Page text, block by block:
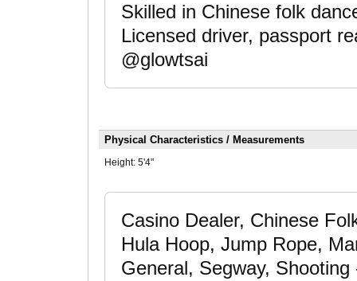
Skilled in Chinese folk
Licensed driver, passport
@glowtsai
Physical Characteristics / Measurements
Height: 5'4"
Casino Dealer, Chinese
Hula Hoop, Jump Rope,
General, Segway,